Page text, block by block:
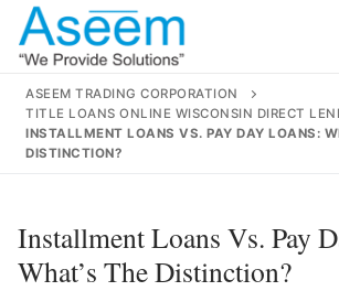
Skip
content
ASEEM TRADING CORPORATION
TITLE LOANS ONLINE WISCONSIN DIRECT
INSTALLMENT LOANS VS. PAY DAY LOANS:
DISTINCTION?
Installment Loans Vs. Pay
What’s The Distinction?